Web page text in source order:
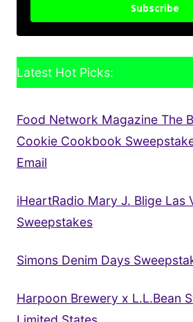
Subscribe
Latest Hot Picks:
Food Network Magazine The
Cookie Cookbook
Email
iHeartRadio Mary J. Blige Las
Sweepstakes
Simons Denim Days
Harpoon Brewery x L.L.Bean